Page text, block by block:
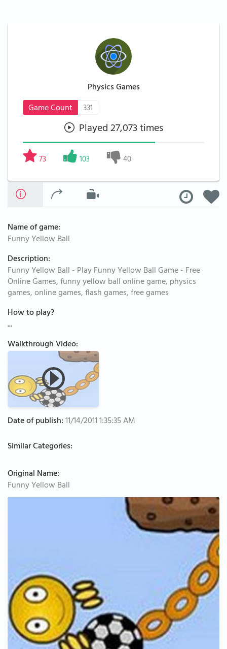
Physics Games
Game Count
331
Played 27,073 times
73 103 40
Name of game:
Funny Yellow Ball
Description:
Funny Yellow Ball - Play Funny Yellow Ball Game - Free
Online Games, funny yellow ball online game, physics
games, online games, flash games, free games
How to play?
...
Walkthrough Video:
Date of publish:11/14/2011 1:35:35 AM
Similar Categories:
Original Name:
Funny Yellow Ball